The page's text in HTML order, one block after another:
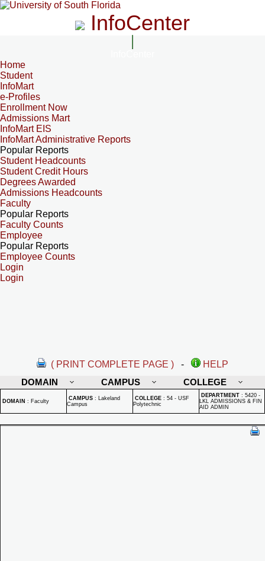
InfoCenter
Home
Student
InfoMart
e-Profiles
Enrollment Now
Admissions Mart
InfoMart EIS
InfoMart Administrative Reports
Popular Reports
Student Headcounts
Student Credit Hours
Degrees Awarded
Admissions Headcounts
Faculty
Popular Reports
Faculty Counts
Employee
Popular Reports
Employee Counts
Login
Login
( PRINT COMPLETE PAGE ) -
HELP
DOMAIN
CAMPUS COLLEGE
DOMAIN : Faculty CAMPUS : Lakeland
Campus
COLLEGE : 54 - USF
Polytechnic
DEPARTMENT : 5420 -
LKL ADMISSIONS & FIN
AID ADMIN